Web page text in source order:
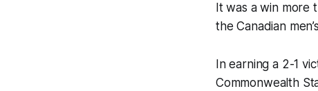
It was a win more
the Canadian
In earning a 2-1
Commonwealth